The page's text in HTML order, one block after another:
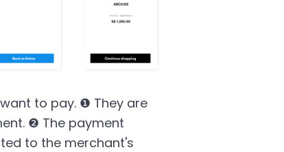
to pay. ❶ They are
❷ The payment
to the merchant's